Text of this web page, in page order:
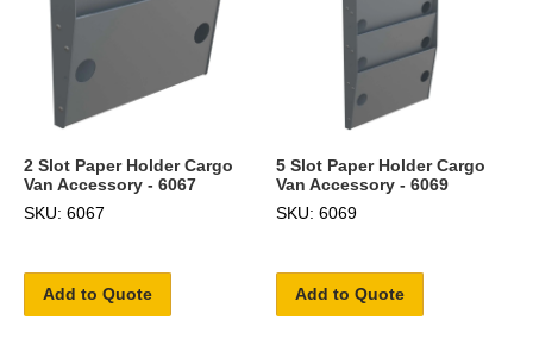
2 Slot Paper Holder Cargo
Van Accessory - 6067
SKU: 6067
Add to Quote
5 Slot Paper Holder Cargo
Van Accessory - 6069
SKU: 6069
Add to Quote